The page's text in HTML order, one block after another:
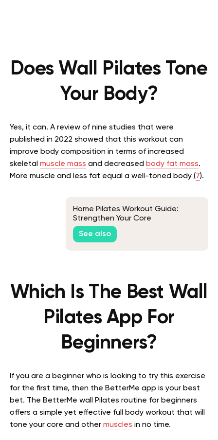
Does Wall Pilates Tone
Your Body?
Yes, it can. A review of nine studies that were
published in 2022 showed that this workout can
improve body composition in terms of increased
skeletal muscle mass and decreased body fat mass.
More muscle and less fat equal a well-toned body (7).
Home Pilates Workout Guide:
Strengthen Your Core
See also
Which Is The Best Wall
Pilates App For
Beginners?
If you are a beginner who is looking to try this exercise
for the first time, then the BetterMe app is your best
bet. The BetterMe wall Pilates routine for beginners
offers a simple yet effective full body workout that will
tone your core and other muscles in no time.